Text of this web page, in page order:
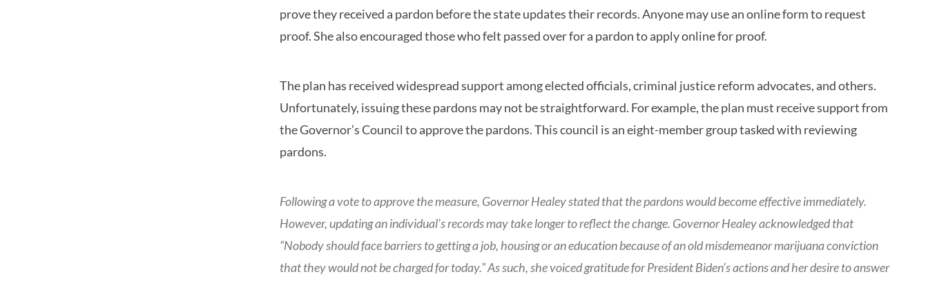
prove they received a pardon before the state updates their records. Anyone may use an online form to request
proof. She also encouraged those who felt passed over for a pardon to apply online for proof.
The plan has received widespread support among elected officials, criminal justice reform advocates, and others.
Unfortunately, issuing these pardons may not be straightforward. For example, the plan must receive support from
the Governor’s Council to approve the pardons. This council is an eight-member group tasked with reviewing
pardons.
Following a vote to approve the measure, Governor Healey stated that the pardons would become effective immediately.
However, updating an individual’s records may take longer to reflect the change. Governor Healey acknowledged that
“Nobody should face barriers to getting a job, housing or an education because of an old misdemeanor marijuana conviction
that they would not be charged for today.” As such, she voiced gratitude for President Biden’s actions and her desire to answer